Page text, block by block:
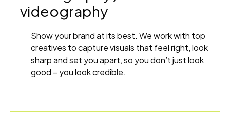
videography
Show your brand at its best. We work with top
creatives to capture visuals that feel right, look
sharp and set you apart, so you don’t just look
good – you look credible.